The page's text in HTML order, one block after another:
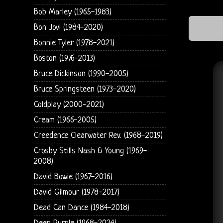
Bob Marley (1965-1983)
Bon Jovi (1984-2020)
Bonnie Tyler (1978-2021)
Boston (1976-2013)
Bruce Dickinson (1990-2005)
Bruce Springsteen (1973-2020)
Coldplay (2000-2021)
Cream (1966-2005)
Creedence Clearwater Rev. (1968-2019)
Crosby Stills Nash & Young (1969-
2008)
David Bowie (1967-2016)
David Gilmour (1978-2017)
Dead Can Dance (1984-2018)